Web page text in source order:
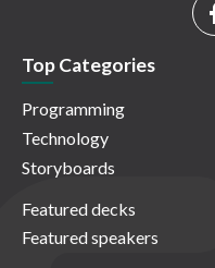
Top Categories
Programming
Technology
Storyboards
Featured decks
Featured speakers